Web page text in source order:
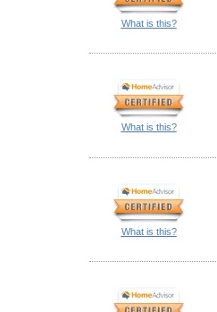
What is this?
What is this?
What is this?